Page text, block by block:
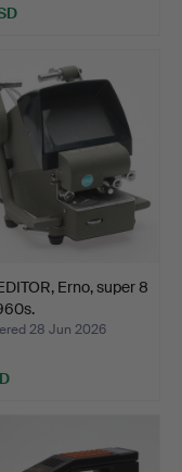
Erno, super 8
28 Jun 2026